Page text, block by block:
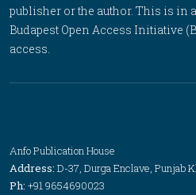
publisher or the author. This is in
Budapest Open Access Initiative
access.
Anfo Publication House
Address: D-37, Durga Enclave, Punjab
Ph: +91 9654690023